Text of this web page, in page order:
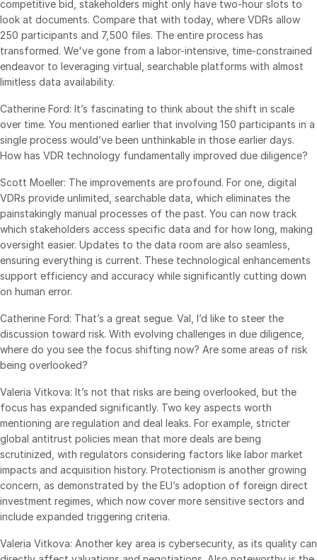
日本語
한국인
Português
Español
Italiano
competitive bid, stakeholders might only have two-hour slots to
look at documents. Compare that with today, where VDRs allow
250 participants and 7,500 files. The entire process has
transformed. We've gone from a labor-intensive, time-constrained
endeavor to leveraging virtual, searchable platforms with almost
limitless data availability.
Catherine Ford: It’s fascinating to think about the shift in scale
over time. You mentioned earlier that involving 150 participants in a
single process would’ve been unthinkable in those earlier days.
How has VDR technology fundamentally improved due diligence?
Scott Moeller: The improvements are profound. For one, digital
VDRs provide unlimited, searchable data, which eliminates the
painstakingly manual processes of the past. You can now track
which stakeholders access specific data and for how long, making
oversight easier. Updates to the data room are also seamless,
ensuring everything is current. These technological enhancements
support efficiency and accuracy while significantly cutting down
on human error.
Catherine Ford: That’s a great segue. Val, I’d like to steer the
discussion toward risk. With evolving challenges in due diligence,
where do you see the focus shifting now? Are some areas of risk
being overlooked?
Valeria Vitkova: It’s not that risks are being overlooked, but the
focus has expanded significantly. Two key aspects worth
mentioning are regulation and deal leaks. For example, stricter
global antitrust policies mean that more deals are being
scrutinized, with regulators considering factors like labor market
impacts and acquisition history. Protectionism is another growing
concern, as demonstrated by the EU’s adoption of foreign direct
investment regimes, which now cover more sensitive sectors and
include expanded triggering criteria.
Valeria Vitkova: Another key area is cybersecurity, as its quality can